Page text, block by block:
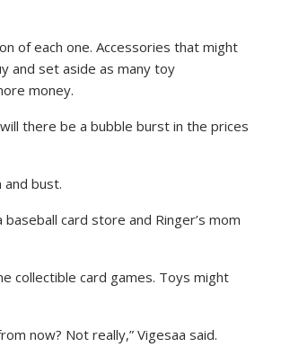
of each one. Accessories that might
and set aside as many toy
money.
there be a bubble burst in the prices
bust.
card store and Ringer’s mom
collectible card games. Toys might
now? Not really,” Vigesaa said.